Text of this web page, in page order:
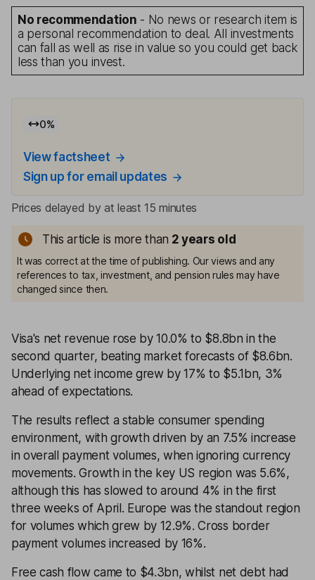
No recommendation - No news or research item is
a personal recommendation to deal. All investments
can fall as well as rise in value so you could get back
less than you invest.
0%
View factsheet
Sign up for email updates
Prices delayed by at least 15 minutes
This article is more than 2 years old
It was correct at the time of publishing. Our views and any
references to tax, investment, and pension rules may have
changed since then.
Visa's net revenue rose by 10.0% to $8.8bn in the
second quarter, beating market forecasts of $8.6bn.
Underlying net income grew by 17% to $5.1bn, 3%
ahead of expectations.
The results reflect a stable consumer spending
environment, with growth driven by an 7.5% increase
in overall payment volumes, when ignoring currency
movements. Growth in the key US region was 5.6%,
although this has slowed to around 4% in the first
three weeks of April. Europe was the standout region
for volumes which grew by 12.9%. Cross border
payment volumes increased by 16%.
Free cash flow came to $4.3bn, whilst net debt had